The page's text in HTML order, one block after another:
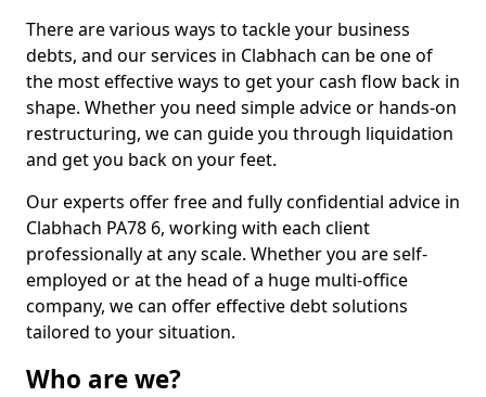
There are various ways to tackle your business
debts, and our services in Clabhach can be one of
the most effective ways to get your cash flow back in
shape. Whether you need simple advice or hands-on
restructuring, we can guide you through liquidation
and get you back on your feet.
Our experts offer free and fully confidential advice in
Clabhach PA78 6, working with each client
professionally at any scale. Whether you are self-
employed or at the head of a huge multi-office
company, we can offer effective debt solutions
tailored to your situation.
Who are we?